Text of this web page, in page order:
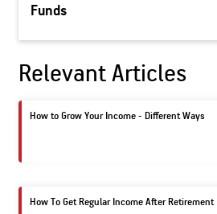
Funds
Relevant Articles
How to Grow Your Income - Different Ways
How To Get Regular Income After Retirement